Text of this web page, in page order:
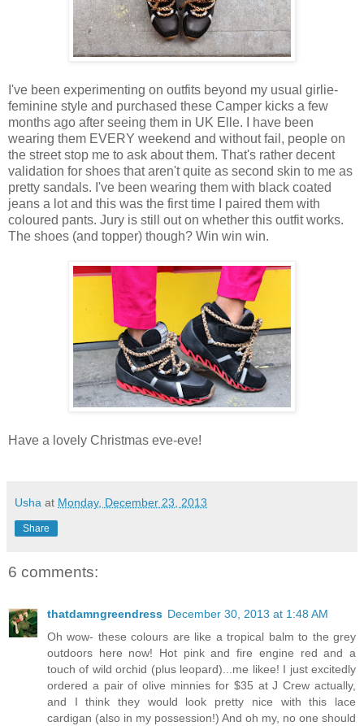
I've been experimenting on outfits beyond my usual girlie-
feminine style and purchased these Camper kicks a few
months ago after seeing them in UK Elle. I have been
wearing them EVERY weekend and without fail, people on
the street stop me to ask about them. That's rather decent
validation for shoes that aren't quite as second skin to me as
pretty sandals. I've been wearing them with black coated
jeans a lot and this was the first time I paired them with
coloured pants. Jury is still out on whether this outfit works.
The shoes (and topper) though? Win win win.
Have a lovely Christmas eve-eve!
Usha at Monday, December 23, 2013
Share
6 comments:
thatdamngreendress December 30, 2013 at 1:48 AM
Oh wow- these colours are like a tropical balm to the grey
outdoors here now! Hot pink and fire engine red and a
touch of wild orchid (plus leopard)...me likee! I just excitedly
ordered a pair of olive minnies for $35 at J Crew actually,
and I think they would look pretty nice with this lace
cardigan (also in my possession!) And oh my, no one should